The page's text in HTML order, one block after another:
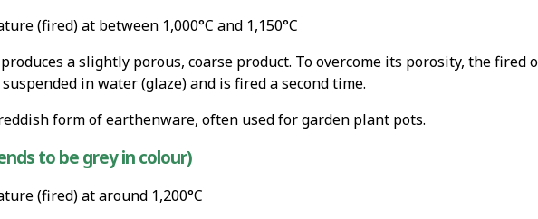
(fired) at between 1,000°C and 1,150°C
a slightly porous, coarse product. To overcome its porosity, the fired
in water (glaze) and is fired a second time.
form of earthenware, often used for garden plant pots.
to be grey in colour)
(fired) at around 1,200°C